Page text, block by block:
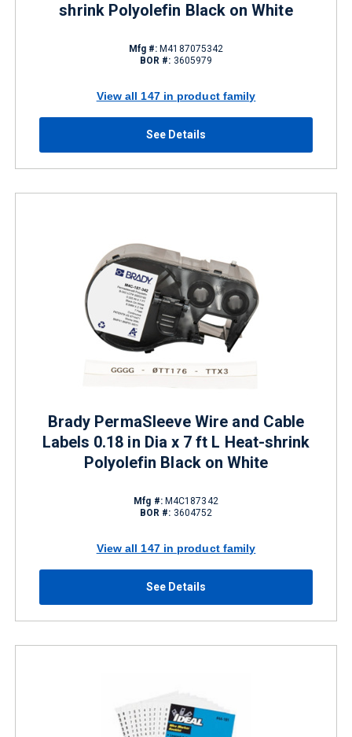
shrink Polyolefin Black on White
Mfg #: M4187075342
BOR #: 3605979
View all 147 in product family
See Details
Brady PermaSleeve Wire and Cable
Labels 0.18 in Dia x 7 ft L Heat-shrink
Polyolefin Black on White
Mfg #:M4C187342
BOR #: 3604752
View all 147 in product family
See Details